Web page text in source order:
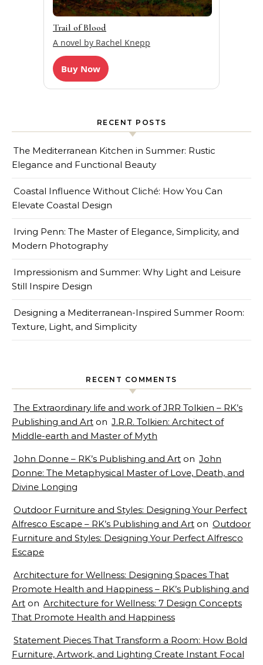
Trail of Blood
A novel by Rachel Knepp
Buy Now
RECENT POSTS
The Mediterranean Kitchen in Summer: Rustic
Elegance and Functional Beauty
Coastal Influence Without Cliché: How You Can
Elevate Coastal Design
Irving Penn: The Master of Elegance, Simplicity, and
Modern Photography
Impressionism and Summer: Why Light and Leisure
Still Inspire Design
Designing a Mediterranean-Inspired Summer Room:
Texture, Light, and Simplicity
RECENT COMMENTS
The Extraordinary life and work of JRR Tolkien – RK’s
Publishing and Art on J.R.R. Tolkien: Architect of
Middle-earth and Master of Myth
John Donne – RK’s Publishing and Art on John
Donne: The Metaphysical Master of Love, Death, and
Divine Longing
Outdoor Furniture and Styles: Designing Your Perfect
Alfresco Escape – RK’s Publishing and Art on Outdoor
Furniture and Styles: Designing Your Perfect Alfresco
Escape
Architecture for Wellness: Designing Spaces That
Promote Health and Happiness – RK’s Publishing and
Art on Architecture for Wellness: 7 Design Concepts
That Promote Health and Happiness
Statement Pieces That Transform a Room: How Bold
Furniture, Artwork, and Lighting Create Instant Focal